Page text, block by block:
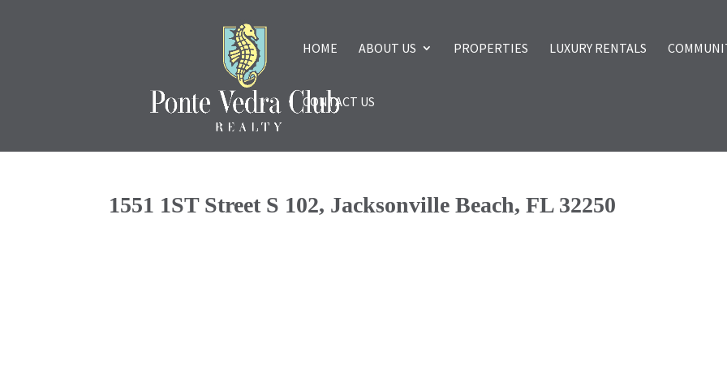
HOME ABOUT US PROPERTIES LUXURY RENTALS
CONTACT US
1551 1ST Street S 102, Jacksonville Beach, FL 32250